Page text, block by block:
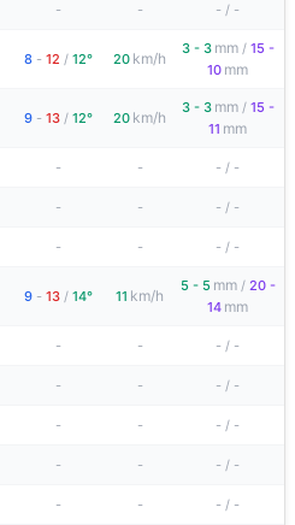
- - - / -
8 - 12 / 12° 20 km/h
3 - 3 mm / 15 -
10 mm
9 - 13 / 12° 20 km/h
3 - 3 mm / 15 -
11 mm
- - - / -
- - - / -
- - - / -
9 - 13 / 14° 11 km/h
5 - 5 mm / 20 -
14 mm
- - - / -
- - - / -
- - - / -
- - - / -
- - - / -